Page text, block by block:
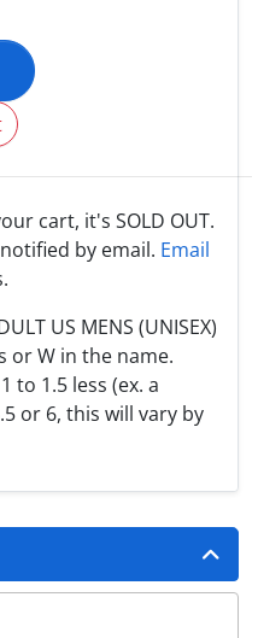
cart, it's SOLD OUT.
by email. Email
US MENS (UNISEX)
or W in the name.
to 1.5 less (ex. a
or 6, this will vary by